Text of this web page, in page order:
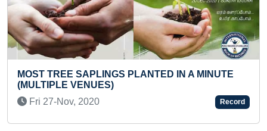
BIGGEST PAPER CUP
IN A MINUTE
Record